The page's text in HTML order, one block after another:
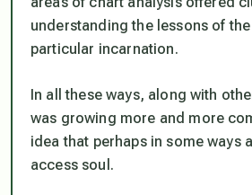
understanding the lessons of
particular incarnation.
In all these ways, along with
was growing more and more
idea that perhaps in some ways
access soul.